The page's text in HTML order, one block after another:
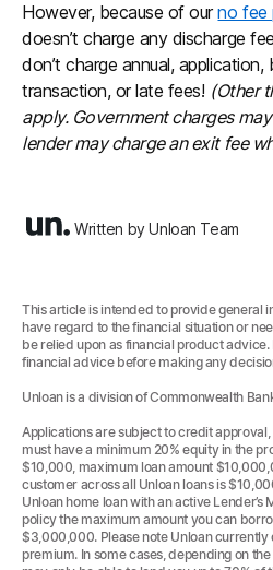
However, because of ourno fee
doesn’t charge any discharge
don’t charge annual,
transaction, or late fees! (Other
apply. Government charges
lender may charge an exit fee
Written by Unloan Team
This article is intended to provide general
have regard to the financial situation or
be relied upon as financial product
financial advice before making any
Unloan is a division of Commonwealth
Applications are subject to credit
must have a minimum 20% equity in the
$10,000, maximum loan amount
customer across all Unloan loans is
Unloan home loan with an active Lender’s
policy the maximum amount you can
$3,000,000. Please note Unloan currently
premium. In some cases, depending on